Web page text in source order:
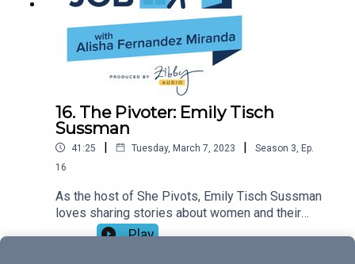
16. The Pivoter: Emily Tisch
Sussman
41:25 | Tuesday, March 7, 2023 | Season 3, Ep.
16
As the host of She Pivots, Emily Tisch Sussman
loves sharing stories about women and their
successes—but her own story is as fascinating, if
Play